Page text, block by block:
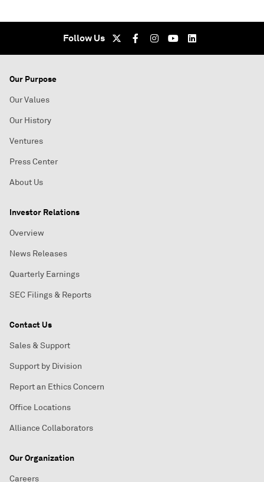
Follow Us
Our Purpose
Our Values
Our History
Ventures
Press Center
About Us
Investor Relations
Overview
News Releases
Quarterly Earnings
SEC Filings & Reports
Contact Us
Sales & Support
Support by Division
Report an Ethics Concern
Office Locations
Alliance Collaborators
Our Organization
Careers